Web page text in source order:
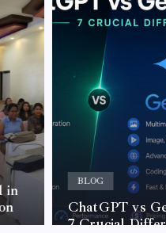
in
BLOG
ChatGPT vs
7 Crucial